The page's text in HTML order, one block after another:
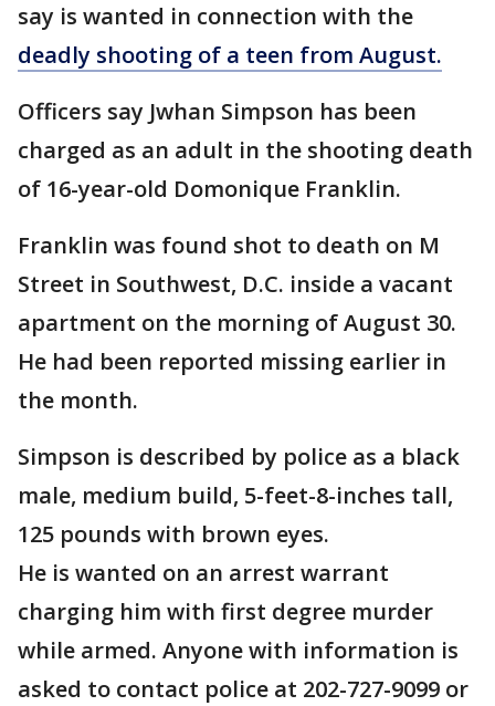
say is wanted in connection with the
deadly shooting of a teen from August.
Officers say Jwhan Simpson has been
charged as an adult in the shooting death
of 16-year-old Domonique Franklin.
Franklin was found shot to death on M
Street in Southwest, D.C. inside a vacant
apartment on the morning of August 30.
He had been reported missing earlier in
the month.
Simpson is described by police as a black
male, medium build, 5-feet-8-inches tall,
125 pounds with brown eyes.
He is wanted on an arrest warrant
charging him with first degree murder
while armed. Anyone with information is
asked to contact police at 202-727-9099 or